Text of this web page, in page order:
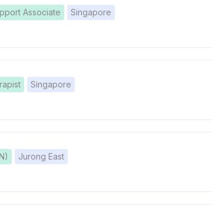
Associate
Singapore
Singapore
Jurong East